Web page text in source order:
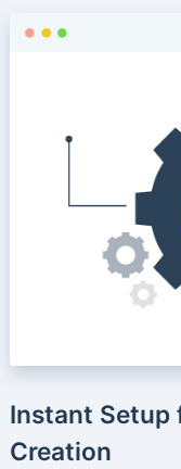
Instant
Creation